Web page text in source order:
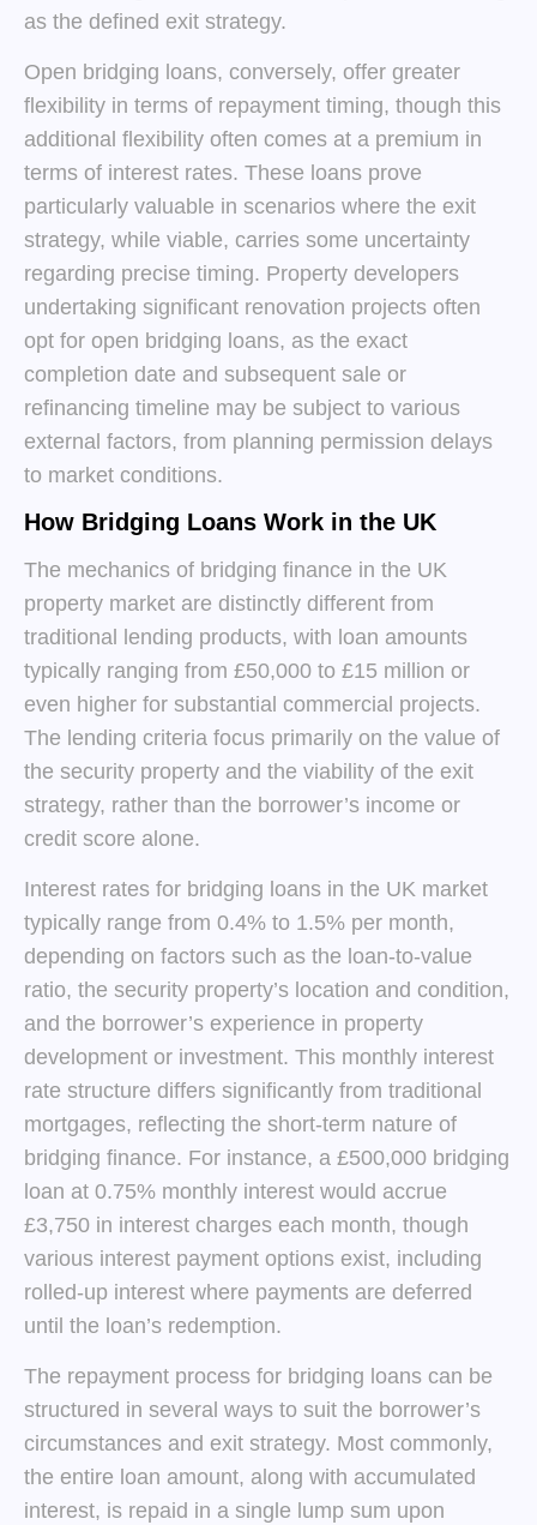
as the defined exit strategy.
Open bridging loans, conversely, offer greater
flexibility in terms of repayment timing, though this
additional flexibility often comes at a premium in
terms of interest rates. These loans prove
particularly valuable in scenarios where the exit
strategy, while viable, carries some uncertainty
regarding precise timing. Property developers
undertaking significant renovation projects often
opt for open bridging loans, as the exact
completion date and subsequent sale or
refinancing timeline may be subject to various
external factors, from planning permission delays
to market conditions.
How Bridging Loans Work in the UK
The mechanics of bridging finance in the UK
property market are distinctly different from
traditional lending products, with loan amounts
typically ranging from £50,000 to £15 million or
even higher for substantial commercial projects.
The lending criteria focus primarily on the value of
the security property and the viability of the exit
strategy, rather than the borrower’s income or
credit score alone.
Interest rates for bridging loans in the UK market
typically range from 0.4% to 1.5% per month,
depending on factors such as the loan-to-value
ratio, the security property’s location and condition,
and the borrower’s experience in property
development or investment. This monthly interest
rate structure differs significantly from traditional
mortgages, reflecting the short-term nature of
bridging finance. For instance, a £500,000 bridging
loan at 0.75% monthly interest would accrue
£3,750 in interest charges each month, though
various interest payment options exist, including
rolled-up interest where payments are deferred
until the loan’s redemption.
The repayment process for bridging loans can be
structured in several ways to suit the borrower’s
circumstances and exit strategy. Most commonly,
the entire loan amount, along with accumulated
interest, is repaid in a single lump sum upon